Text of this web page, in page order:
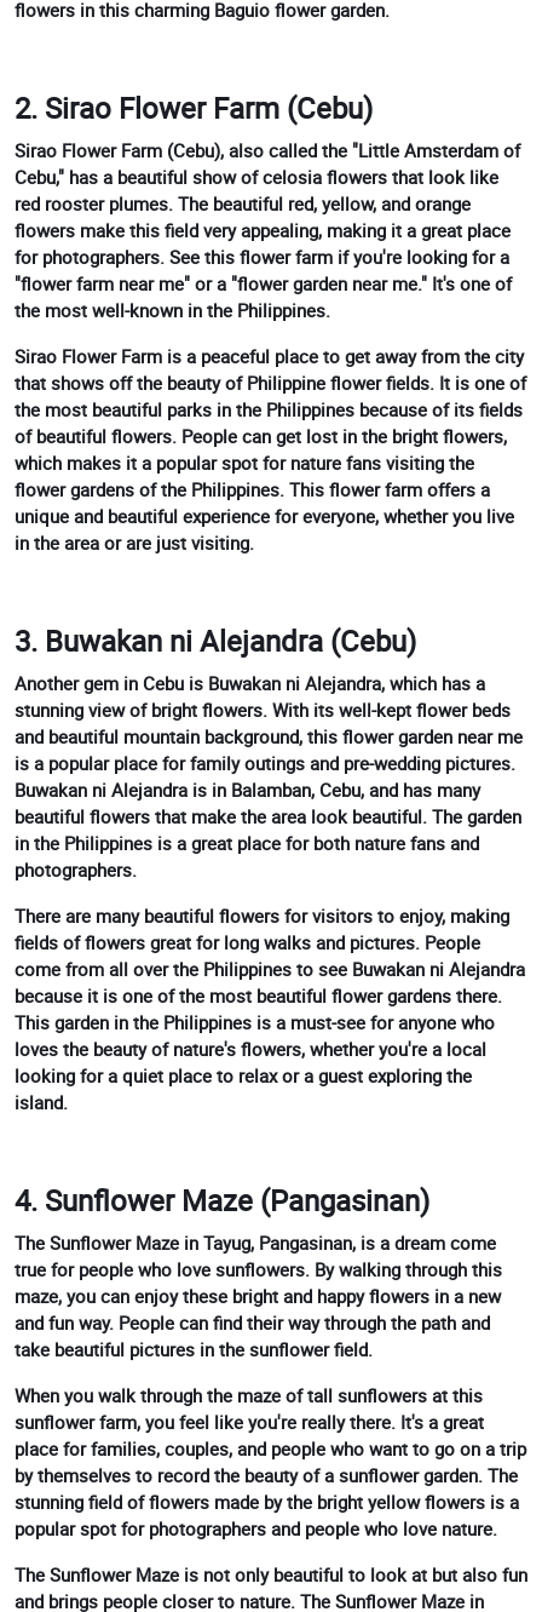
flowers in this charming Baguio flower garden.
2. Sirao Flower Farm (Cebu)
Sirao Flower Farm (Cebu), also called the "Little Amsterdam of
Cebu," has a beautiful show of celosia flowers that look like
red rooster plumes. The beautiful red, yellow, and orange
flowers make this field very appealing, making it a great place
for photographers. See this flower farm if you're looking for a
"flower farm near me" or a "flower garden near me." It's one of
the most well-known in the Philippines.
Sirao Flower Farm is a peaceful place to get away from the city
that shows off the beauty of Philippine flower fields. It is one of
the most beautiful parks in the Philippines because of its fields
of beautiful flowers. People can get lost in the bright flowers,
which makes it a popular spot for nature fans visiting the
flower gardens of the Philippines. This flower farm offers a
unique and beautiful experience for everyone, whether you live
in the area or are just visiting.
3. Buwakan ni Alejandra (Cebu)
Another gem in Cebu is Buwakan ni Alejandra, which has a
stunning view of bright flowers. With its well-kept flower beds
and beautiful mountain background, this flower garden near me
is a popular place for family outings and pre-wedding pictures.
Buwakan ni Alejandra is in Balamban, Cebu, and has many
beautiful flowers that make the area look beautiful. The garden
in the Philippines is a great place for both nature fans and
photographers.
There are many beautiful flowers for visitors to enjoy, making
fields of flowers great for long walks and pictures. People
come from all over the Philippines to see Buwakan ni Alejandra
because it is one of the most beautiful flower gardens there.
This garden in the Philippines is a must-see for anyone who
loves the beauty of nature's flowers, whether you're a local
looking for a quiet place to relax or a guest exploring the
island.
4. Sunflower Maze (Pangasinan)
The Sunflower Maze in Tayug, Pangasinan, is a dream come
true for people who love sunflowers. By walking through this
maze, you can enjoy these bright and happy flowers in a new
and fun way. People can find their way through the path and
take beautiful pictures in the sunflower field.
When you walk through the maze of tall sunflowers at this
sunflower farm, you feel like you're really there. It's a great
place for families, couples, and people who want to go on a trip
by themselves to record the beauty of a sunflower garden. The
stunning field of flowers made by the bright yellow flowers is a
popular spot for photographers and people who love nature.
The Sunflower Maze is not only beautiful to look at but also fun
and brings people closer to nature. The Sunflower Maze in